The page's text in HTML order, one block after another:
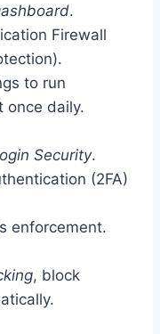
.
Firewall
to run
once daily.
Security.
(2FA)
enforcement.
, block